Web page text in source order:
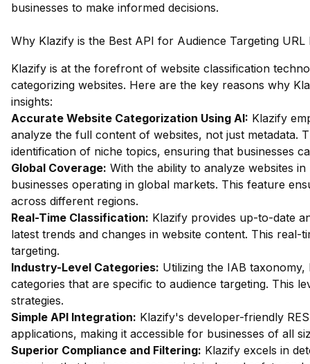
businesses to make informed decisions.
Why Klazify is the Best API for Audience Targeting URL
Klazify is at the forefront of website classification
categorizing websites. Here are the key reasons why
insights:
Accurate Website Categorization Using AI: Klazify
analyze the full content of websites, not just metadata.
identification of niche topics, ensuring that businesses
Global Coverage: With the ability to analyze websites
businesses operating in global markets. This feature
across different regions.
Real-Time Classification: Klazify provides up-to-date
latest trends and changes in website content. This
targeting.
Industry-Level Categories: Utilizing the IAB
categories that are specific to audience targeting. This
strategies.
Simple API Integration: Klazify's developer-friendly
applications, making it accessible for businesses of all
Superior Compliance and Filtering: Klazify excels in